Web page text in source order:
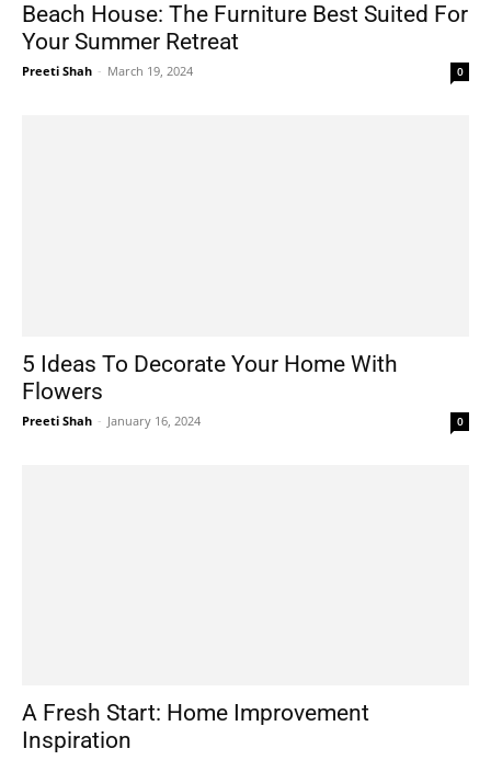
Beach House: The Furniture Best Suited For
Your Summer Retreat
Preeti Shah - March 19, 2024 0
5 Ideas To Decorate Your Home With
Flowers
Preeti Shah - January 16, 2024 0
A Fresh Start: Home Improvement
Inspiration